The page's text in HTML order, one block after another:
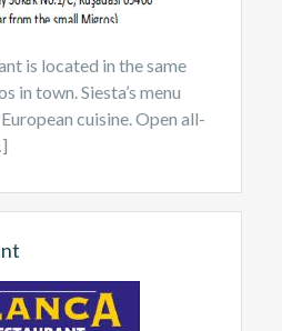
is located in the same
in town. Siesta’s menu
cuisine. Open all-